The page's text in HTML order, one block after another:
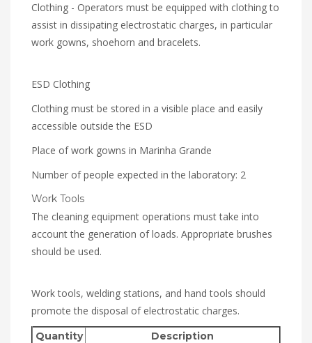
Clothing - Operators must be equipped with clothing to
assist in dissipating electrostatic charges, in particular
work gowns, shoehorn and bracelets.
ESD Clothing
Clothing must be stored in a visible place and easily
accessible outside the ESD
Place of work gowns in Marinha Grande
Number of people expected in the laboratory: 2
Work Tools
The cleaning equipment operations must take into
account the generation of loads. Appropriate brushes
should be used.
Work tools, welding stations, and hand tools should
promote the disposal of electrostatic charges.
Quantity
Description